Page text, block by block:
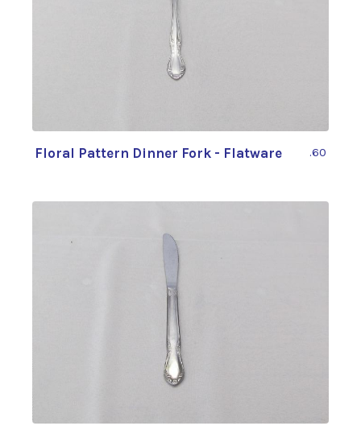
Floral Pattern Dinner Fork - Flatware .60